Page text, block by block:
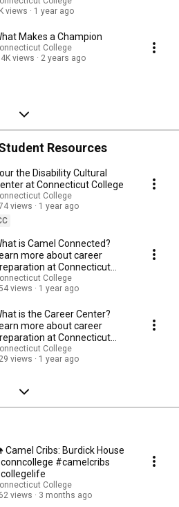
views
1 year ago
Makes a Champion
College
views
2 years ago
Resources
the Disability Cultural
at Connecticut College
College
views
1 year ago
is Camel Connected?
more about career
at Connecticut
#careerprep
College
views
1 year ago
is the Career Center?
more about career
at Connecticut
#careerprep
College
views
1 year ago
Camel Cribs: Burdick House
#camelcribs
College
views
3 months ago